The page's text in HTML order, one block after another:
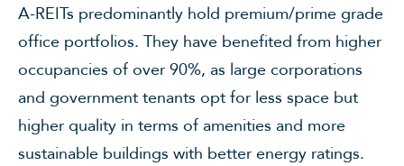
A-REITs predominantly hold premium/prime grade
office portfolios. They have benefited from higher
occupancies of over 90%, as large corporations
and government tenants opt for less space but
higher quality in terms of amenities and more
sustainable buildings with better energy ratings.